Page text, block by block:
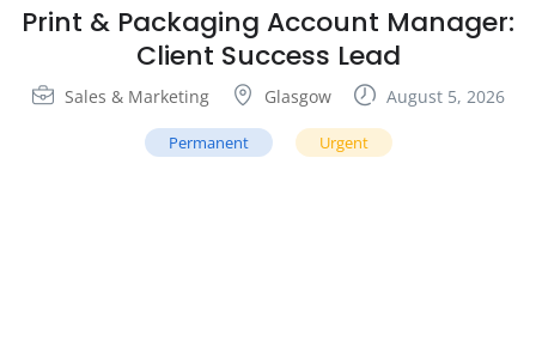
Print & Packaging Account Manager:
Client Success Lead
Sales & Marketing Glasgow August 5, 2026
Permanent Urgent